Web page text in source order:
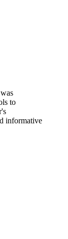
to
informative